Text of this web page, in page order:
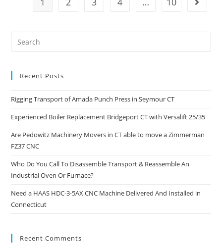
Recent Posts
Rigging Transport of Amada Punch Press in Seymour CT
Experienced Boiler Replacement Bridgeport CT with Versalift 25/35
Are Pedowitz Machinery Movers in CT able to move a Zimmerman
FZ37 CNC
Who Do You Call To Disassemble Transport & Reassemble An
Industrial Oven Or Furnace?
Need a HAAS HDC-3-5AX CNC Machine Delivered And Installed in
Connecticut
Recent Comments